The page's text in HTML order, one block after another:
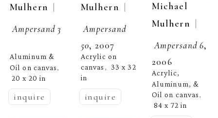
Mulhern
Ampersand 3
Aluminum &
Oil on canvas,
20 x 20 in
inquire
Mulhern |
Ampersand
50, 2007
Acrylic on
canvas , 33 x 32
in
inquire
Michael
Mulhern
Ampersand 6,
2006
Acrylic,
Aluminum, &
Oil on canvas,
84 x 72 in